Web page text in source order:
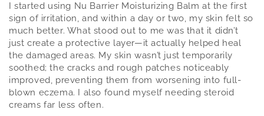
I started using Nu Barrier Moisturizing Balm at the first
sign of irritation, and within a day or two, my skin felt so
much better. What stood out to me was that it didn’t
just create a protective layer—it actually helped heal
the damaged areas. My skin wasn’t just temporarily
soothed; the cracks and rough patches noticeably
improved, preventing them from worsening into full-
blown eczema. I also found myself needing steroid
creams far less often.